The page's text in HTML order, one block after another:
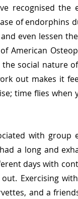
recognised the
of endorphins
even lessen
American
social nature
out makes it
time flies when
with group
a long and
days with
Exercising
and a